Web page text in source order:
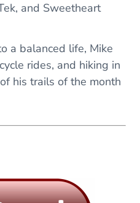
and Sweetheart
a balanced life, Mike
rides, and hiking in
his trails of the month